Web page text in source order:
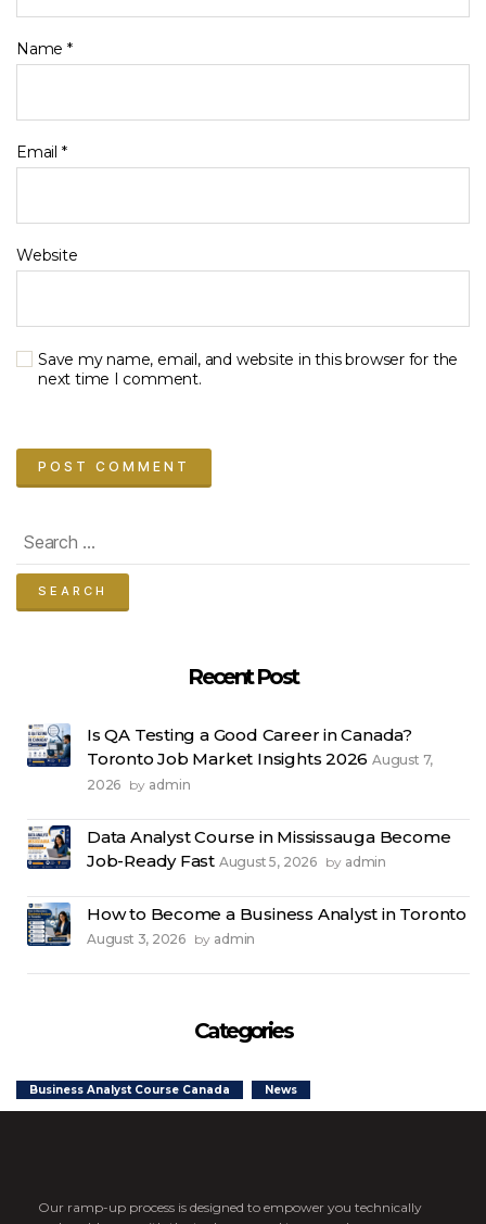
Name *
Email *
Website
Save my name, email, and website in this browser for the
next time I comment.
for:
Recent Post
Is QA Testing a Good Career in Canada?
Toronto Job Market Insights 2026 August 7,
2026 by admin
Data Analyst Course in Mississauga Become
Job-Ready Fast August 5, 2026 by admin
How to Become a Business Analyst in Toronto
August 3, 2026 by admin
Categories
Business Analyst Course Canada News
Our ramp-up process is designed to empower you technically